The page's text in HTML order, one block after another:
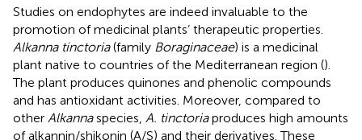
Studies on endophytes are indeed invaluable to the
promotion of medicinal plants’ therapeutic properties.
Alkanna tinctoria(family Boraginaceae) is a medicinal
plant native to countries of the Mediterranean region ().
The plant produces quinones and phenolic compounds
and has antioxidant activities. Moreover, compared to
other Alkannaspecies, A. tinctoriaproduces high amounts
of alkannin/shikonin (A/S) and their derivatives. These